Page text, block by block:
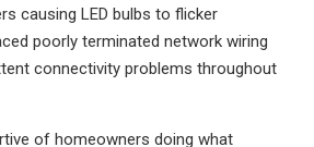
causing LED bulbs to flicker
poorly terminated network wiring
connectivity problems throughout
of homeowners doing what